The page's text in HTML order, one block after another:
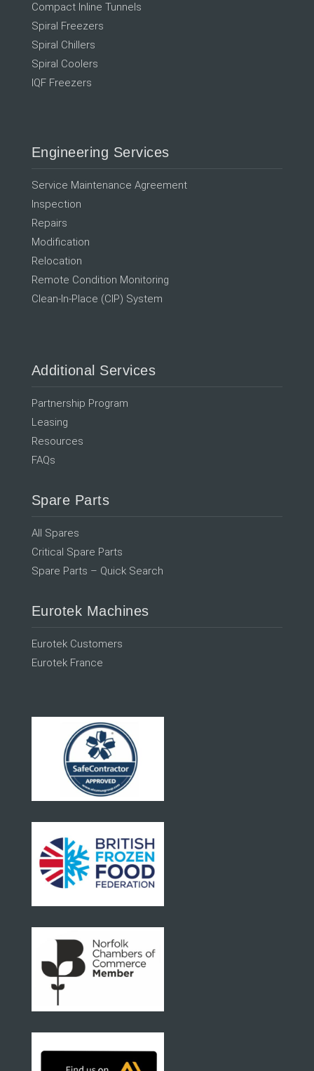
Compact Inline Tunnels
Spiral Freezers
Spiral Chillers
Spiral Coolers
IQF Freezers
Engineering Services
Service Maintenance Agreement
Inspection
Repairs
Modification
Relocation
Remote Condition Monitoring
Clean-In-Place (CIP) System
Additional Services
Partnership Program
Leasing
Resources
FAQs
Spare Parts
All Spares
Critical Spare Parts
Spare Parts – Quick Search
Eurotek Machines
Eurotek Customers
Eurotek France